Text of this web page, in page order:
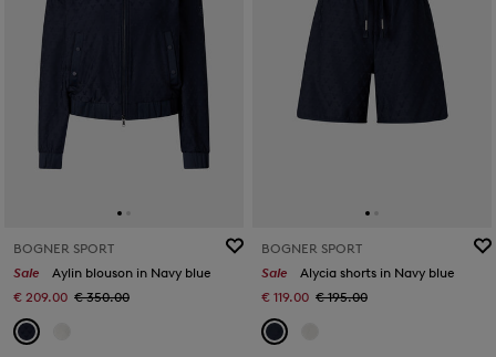
BOGNER SPORT
Sale
Aylin blouson in Navy blue
€ 209.00 € 350.00
BOGNER SPORT
Sale
Alycia shorts in Navy blue
€ 119.00 € 195.00